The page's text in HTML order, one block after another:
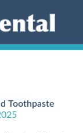
Toothpaste